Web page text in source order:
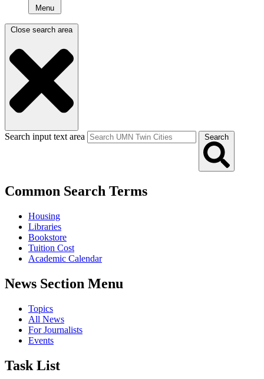
Menu
Close search area
Search input text area Search
Common Search Terms
Housing
Libraries
Bookstore
Tuition Cost
Academic Calendar
News Section Menu
Topics
All News
For Journalists
Events
Task List